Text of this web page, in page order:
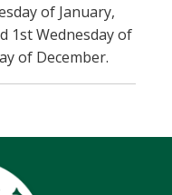
of January,
1st Wednesday of
of December.